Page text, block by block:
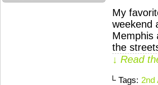
My
weekend
Memphis
the
↓ Read
└ Tags: 2nd